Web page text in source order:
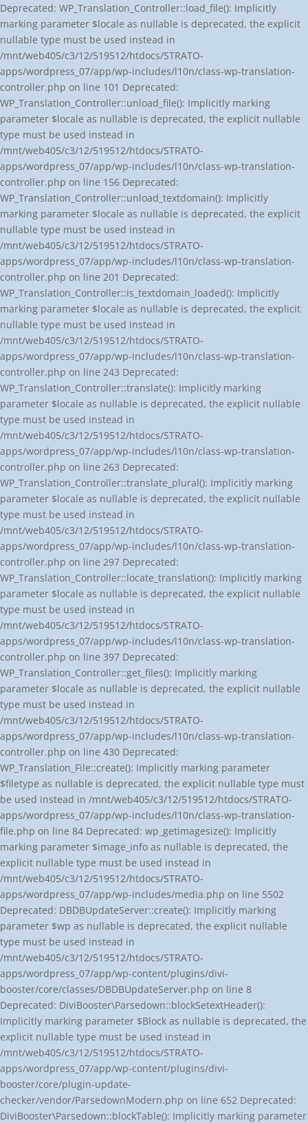
Deprecated: WP_Translation_Controller::load_file(): Implicitly
marking parameter $locale as nullable is deprecated, the explicit
nullable type must be used instead in
/mnt/web405/c3/12/519512/htdocs/STRATO-
apps/wordpress_07/app/wp-includes/l10n/class-wp-translation-
controller.php on line 101 Deprecated:
WP_Translation_Controller::unload_file(): Implicitly marking
parameter $locale as nullable is deprecated, the explicit nullable
type must be used instead in
/mnt/web405/c3/12/519512/htdocs/STRATO-
apps/wordpress_07/app/wp-includes/l10n/class-wp-translation-
controller.php on line 156 Deprecated:
WP_Translation_Controller::unload_textdomain(): Implicitly
marking parameter $locale as nullable is deprecated, the explicit
nullable type must be used instead in
/mnt/web405/c3/12/519512/htdocs/STRATO-
apps/wordpress_07/app/wp-includes/l10n/class-wp-translation-
controller.php on line 201 Deprecated:
WP_Translation_Controller::is_textdomain_loaded(): Implicitly
marking parameter $locale as nullable is deprecated, the explicit
nullable type must be used instead in
/mnt/web405/c3/12/519512/htdocs/STRATO-
apps/wordpress_07/app/wp-includes/l10n/class-wp-translation-
controller.php on line 243 Deprecated:
WP_Translation_Controller::translate(): Implicitly marking
parameter $locale as nullable is deprecated, the explicit nullable
type must be used instead in
/mnt/web405/c3/12/519512/htdocs/STRATO-
apps/wordpress_07/app/wp-includes/l10n/class-wp-translation-
controller.php on line 263 Deprecated:
WP_Translation_Controller::translate_plural(): Implicitly marking
parameter $locale as nullable is deprecated, the explicit nullable
type must be used instead in
/mnt/web405/c3/12/519512/htdocs/STRATO-
apps/wordpress_07/app/wp-includes/l10n/class-wp-translation-
controller.php on line 297 Deprecated:
WP_Translation_Controller::locate_translation(): Implicitly marking
parameter $locale as nullable is deprecated, the explicit nullable
type must be used instead in
/mnt/web405/c3/12/519512/htdocs/STRATO-
apps/wordpress_07/app/wp-includes/l10n/class-wp-translation-
controller.php on line 397 Deprecated:
WP_Translation_Controller::get_files(): Implicitly marking
parameter $locale as nullable is deprecated, the explicit nullable
type must be used instead in
/mnt/web405/c3/12/519512/htdocs/STRATO-
apps/wordpress_07/app/wp-includes/l10n/class-wp-translation-
controller.php on line 430 Deprecated:
WP_Translation_File::create(): Implicitly marking parameter
$filetype as nullable is deprecated, the explicit nullable type must
be used instead in /mnt/web405/c3/12/519512/htdocs/STRATO-
apps/wordpress_07/app/wp-includes/l10n/class-wp-translation-
file.php on line 84 Deprecated: wp_getimagesize(): Implicitly
marking parameter $image_info as nullable is deprecated, the
explicit nullable type must be used instead in
/mnt/web405/c3/12/519512/htdocs/STRATO-
apps/wordpress_07/app/wp-includes/media.php on line 5502
Deprecated: DBDBUpdateServer::create(): Implicitly marking
parameter $wp as nullable is deprecated, the explicit nullable
type must be used instead in
/mnt/web405/c3/12/519512/htdocs/STRATO-
apps/wordpress_07/app/wp-content/plugins/divi-
booster/core/classes/DBDBUpdateServer.php on line 8
Deprecated: DiviBooster\Parsedown::blockSetextHeader():
Implicitly marking parameter $Block as nullable is deprecated, the
explicit nullable type must be used instead in
/mnt/web405/c3/12/519512/htdocs/STRATO-
apps/wordpress_07/app/wp-content/plugins/divi-
booster/core/plugin-update-
checker/vendor/ParsedownModern.php on line 652 Deprecated:
DiviBooster\Parsedown::blockTable(): Implicitly marking parameter